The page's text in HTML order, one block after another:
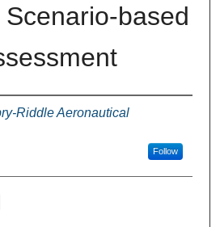
based
Riddle Aeronautical
Follow